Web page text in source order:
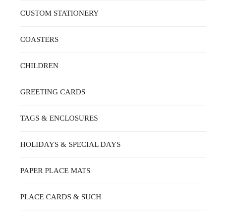
CUSTOM STATIONERY
COASTERS
CHILDREN
GREETING CARDS
TAGS & ENCLOSURES
HOLIDAYS & SPECIAL DAYS
PAPER PLACE MATS
PLACE CARDS & SUCH